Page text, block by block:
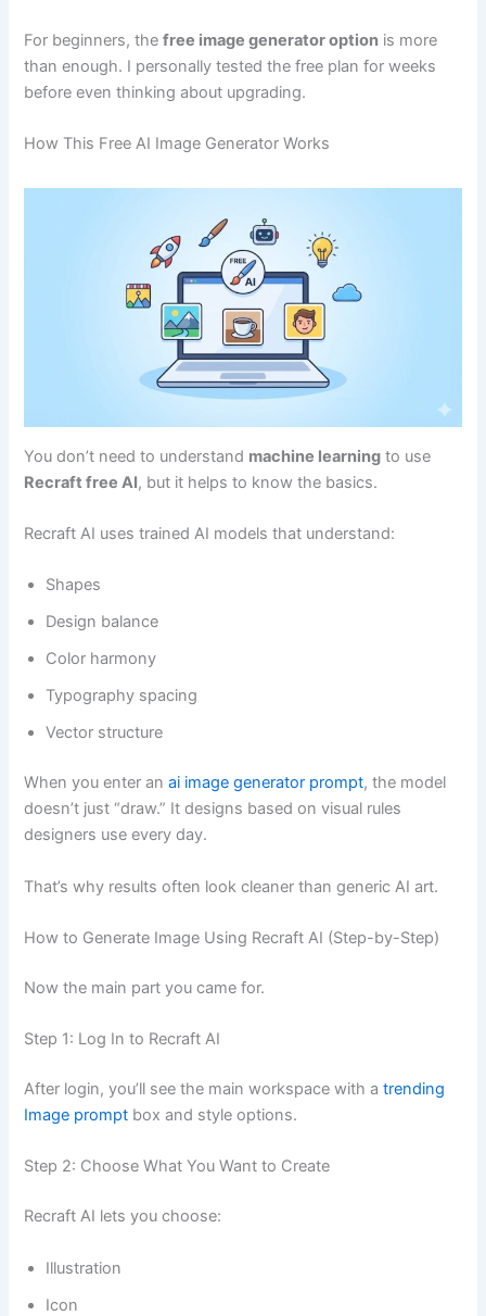
For beginners, thefree image generator option is more
than enough. I personally tested the free plan for weeks
before even thinking about upgrading.
How This Free AI Image Generator Works
You don’t need to understand machine learning to use
Recraft free AI, but it helps to know the basics.
Recraft AI uses trained AI models that understand:
Shapes
Design balance
Color harmony
Typography spacing
Vector structure
When you enter anai image generator prompt, the model
doesn’t just “draw.” It designs based on visual rules
designers use every day.
That’s why results often look cleaner than generic AI art.
How to Generate Image Using Recraft AI (Step-by-Step)
Now the main part you came for.
Step 1: Log In to Recraft AI
After login, you’ll see the main workspace with atrending
Image prompt box and style options.
Step 2: Choose What You Want to Create
Recraft AI lets you choose:
Illustration
Icon